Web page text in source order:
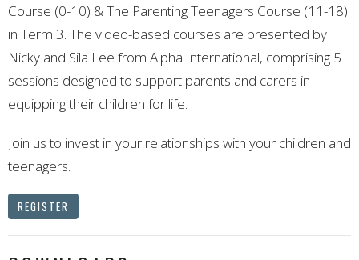
Course (0-10) & The Parenting Teenagers Course (11-18)
in Term 3. The video-based courses are presented by
Nicky and Sila Lee from Alpha International, comprising 5
sessions designed to support parents and carers in
equipping their children for life.
Join us to invest in your relationships with your children and
teenagers.
REGISTER